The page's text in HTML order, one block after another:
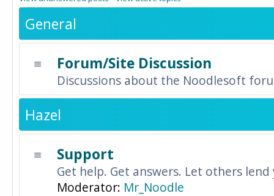
General
Forum/Site Discussion
Discussions about the Noodlesoft
Hazel
Support
Get help. Get answers. Let others
Moderator: Mr_Noodle